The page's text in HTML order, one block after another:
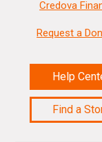
Credova
Request a
Help
Find a